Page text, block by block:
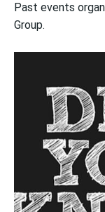
Past events
Group.